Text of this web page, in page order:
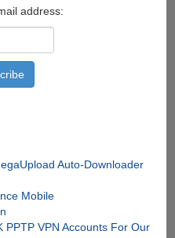
address:
Auto-Downloader
Mobile
PPTP VPN Accounts For Our